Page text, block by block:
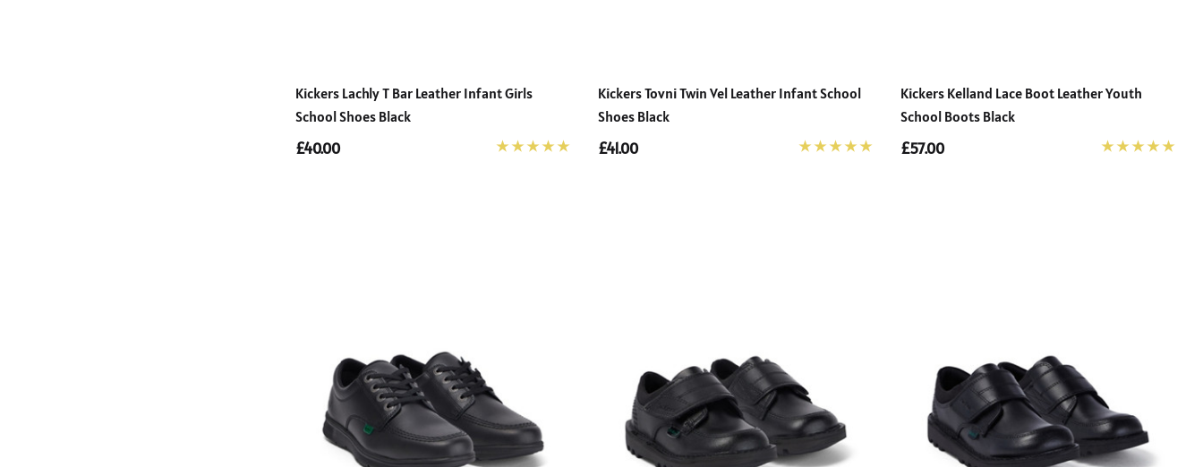
Kickers Lachly T Bar Leather Infant Girls
School Shoes Black
£40.00
Kickers Tovni Twin Vel Leather Infant School
Shoes Black
£41.00
Kickers Kelland Lace Boot Leather Youth
School Boots Black
£57.00